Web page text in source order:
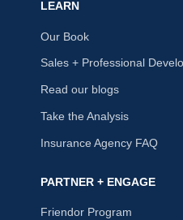
LEARN
Our Book
Sales + Professional
Read our blogs
Take the Analysis
Insurance Agency FAQ
PARTNER + ENGAGE
Friendor Program